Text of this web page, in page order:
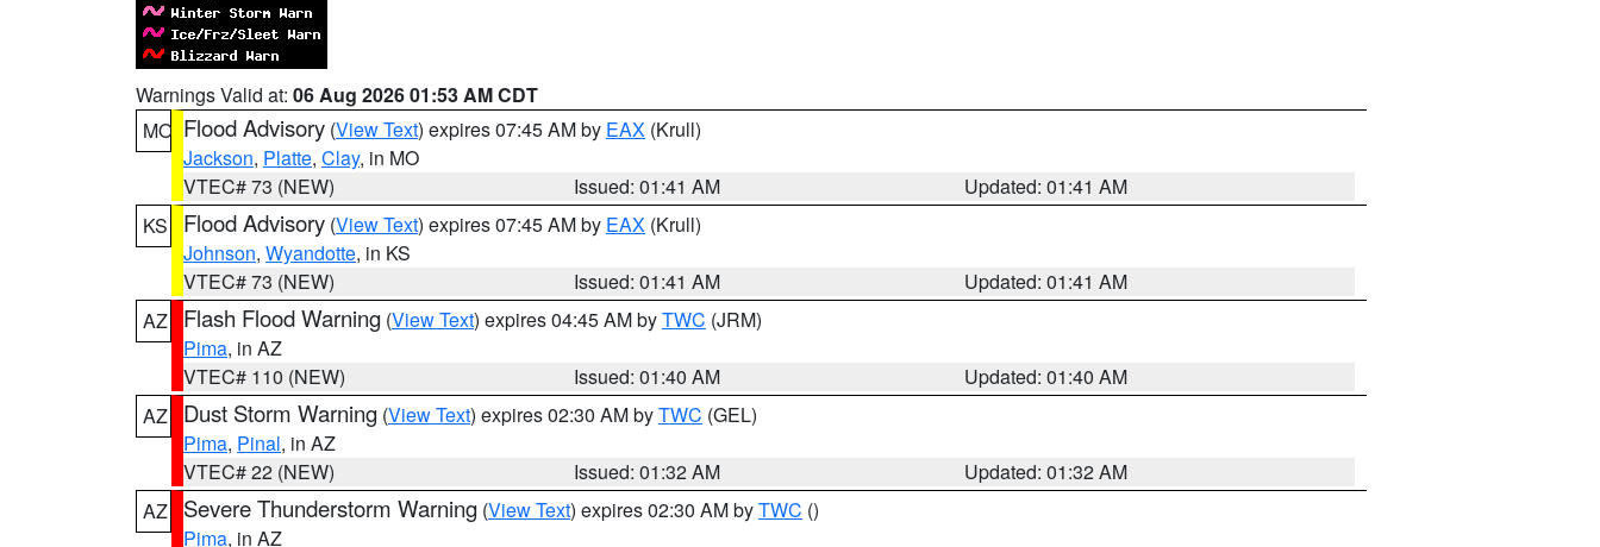
Warnings Valid at: 06 Aug 2026 01:53 AM CDT
MO Flood Advisory (View Text) expires 07:45 AM by EAX (Krull)
Jackson, Platte, Clay, in MO
VTEC# 73 (NEW)
Issued: 01:41 AM
Updated: 01:41 AM
KS
Flood Advisory (View Text) expires 07:45 AM by EAX (Krull)
Johnson, Wyandotte, in KS
VTEC# 73 (NEW)
Issued: 01:41 AM
Updated: 01:41 AM
AZ
Flash Flood Warning (View Text) expires 04:45 AM byTWC (JRM)
Pima, in AZ
VTEC# 110 (NEW)
Issued: 01:40 AM
Updated: 01:40 AM
AZ
Dust Storm Warning (View Text) expires 02:30 AM byTWC (GEL)
Pima, Pinal, in AZ
VTEC# 22 (NEW)
Issued: 01:32 AM
Updated: 01:32 AM
AZ
Severe Thunderstorm Warning (View Text) expires 02:30 AM byTWC ()
Pima, in AZ